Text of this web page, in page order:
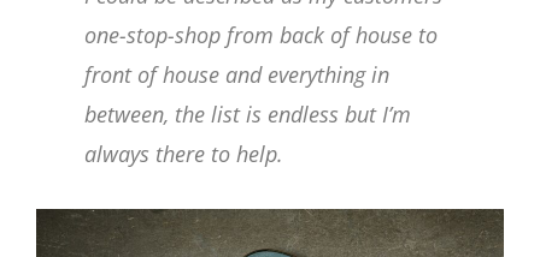
one-stop-shop from back of house to
front of house and everything in
between, the list is endless but I’m
always there to help.